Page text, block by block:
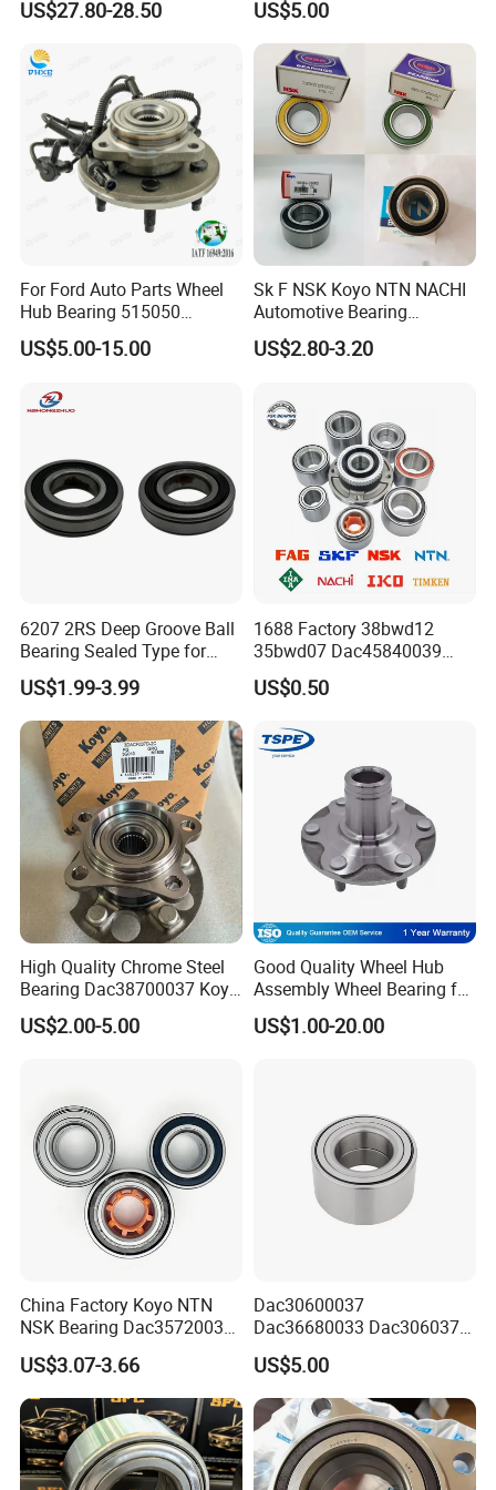
Our beliefis "Specialization is quality; Quality is
the future. Any product with 0.01% defect is 100%
reject" is our quality policy.
Zhongtong Bus
US$27.80-28.50 US$5.00
For Ford Auto Parts Wheel
Hub Bearing 515050
1L241104AC Br930456
Wheel Bearing Lincoln
US$5.00-15.00
Sk F NSK Koyo NTN NACHI
Automotive Bearing
Dac3055W Dac3055W-
3CS31
US$2.80-3.20
6207 2RS Deep Groove Ball
Bearing Sealed Type for
Motor
US$1.99-3.99
1688 Factory 38bwd12
35bwd07 Dac45840039
Bahb309797c Auto Bearing
Wheel Hub Replacement Kit
US$0.50
High Quality Chrome Steel
Bearing Dac38700037 Koyo
Auto Bearing Dac38700037
Front Wheel Hub Bearing
US$2.00-5.00
Good Quality Wheel Hub
Assembly Wheel Bearing for
43502-28100 Toyota-Camry
US$1.00-20.00
China Factory Koyo NTN
NSK Bearing Dac35720037
Dac25520037
Dac42820040 47kwd02
Wheel Bearing for Heavy
Vehicles
US$3.07-3.66
Dac30600037
Dac36680033 Dac306037
1688 China Wheel Hub
Bearing in Machine Part
US$5.00